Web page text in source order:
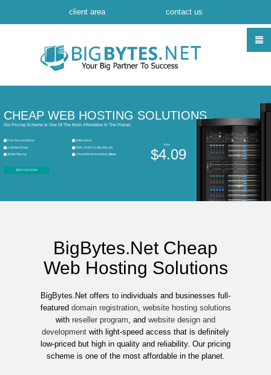
client area contact us
CHEAP WEB HOSTING SOLUTIONS
Our Pricing Scheme Is One Of The Most Affordable In The Planet.
from
$4.09
Free Account Setup
Unlimited Email
SPAM Filtering
Softaculous
PERL,PHP,CGI-BIN,SSL,SSI
cPanel/WHM And Many More
SIGN UN NOW!
BigBytes.Net Cheap
Web Hosting Solutions
BigBytes.Net offers to individuals and businesses full-
featured domain registration, website hosting solutions
with reseller program, and website design and
development with light-speed access that is definitely
low-priced but high in quality and reliability. Our pricing
scheme is one of the most affordable in the planet.